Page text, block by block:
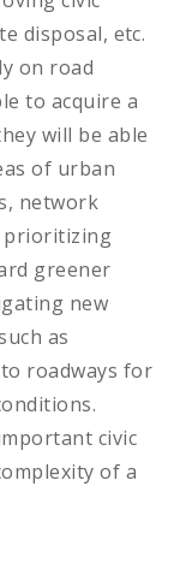
disposal, etc.
on road
to acquire a
will be able
of urban
network
prioritizing
greener
new
as
roadways for
civic
of a